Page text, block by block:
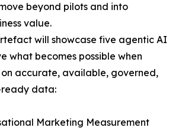
beyond pilots and into
value.
will showcase five agentic AI
what becomes possible when
accurate, available, governed,
data:
Marketing Measurement